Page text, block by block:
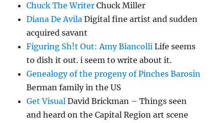
Chuck The Writer Chuck Miller
Diana De Avila Digital fine artist and sudden
acquired savant
Figuring Sh!t Out: Amy Biancolli Life seems
to dish it out. i seem to write about it.
Genealogy of the progeny of Pinches Barosin
Berman family in the US
Get Visual David Brickman – Things seen
and heard on the Capital Region art scene